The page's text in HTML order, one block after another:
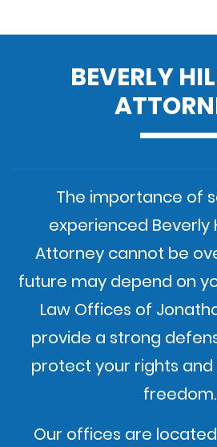
BEVERLY
The importance of
experienced Beverly
Attorney cannot be
future may depend on
Law Offices of
provide a strong
protect your rights
freedom.
Our offices are